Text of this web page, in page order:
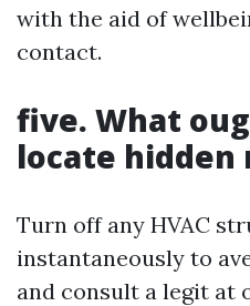
with the aid of
contact.
five. What
locate hidden
Turn off any HVAC
instantaneously to
and consult a legit at